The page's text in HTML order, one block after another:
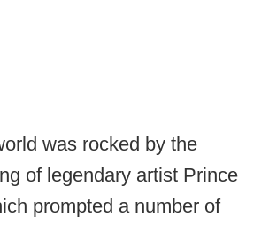
was rocked by the
of legendary artist Prince
prompted a number of